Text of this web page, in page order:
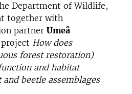
Department of Wildlife,
together with
partner Umeå
How does
forest restoration)
and habitat
beetle assemblages